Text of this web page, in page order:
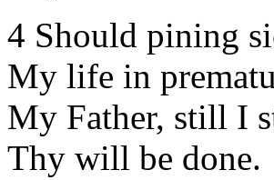
4 Should pining
My life in
My Father, still I
Thy will be done.